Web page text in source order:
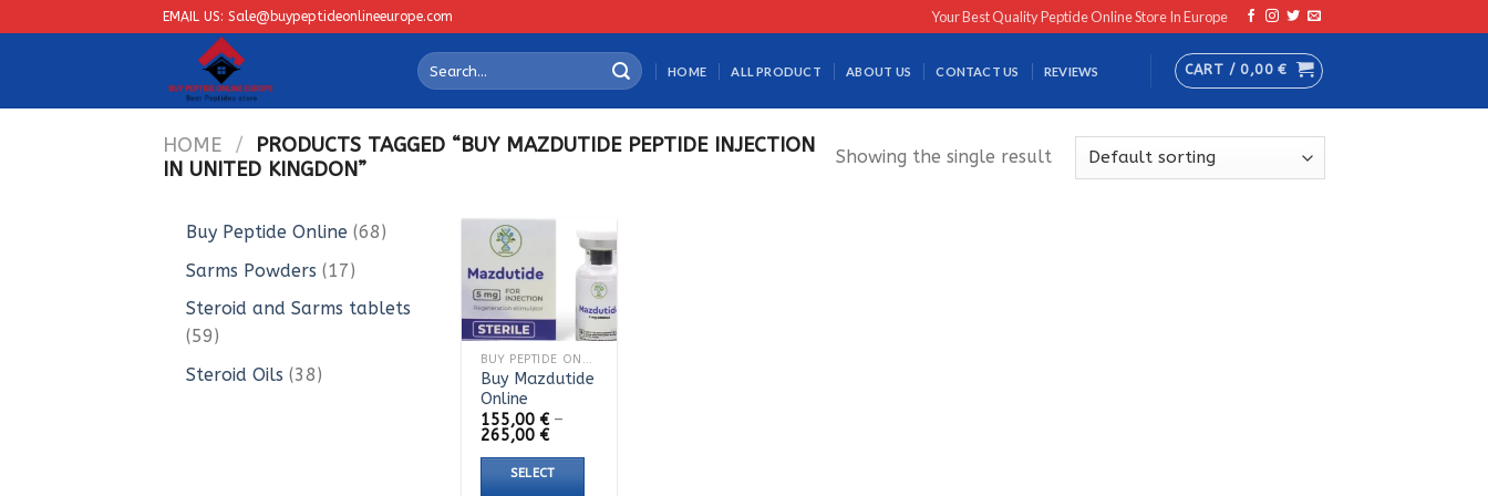
to
EMAIL US: Sale@buypeptideonlineeurope.com Your Best Quality Peptide Online Store In Europe
Search
for:
HOME ALL PRODUCT ABOUT US CONTACT US REVIEWS CART /0,00€
HOME /
PRODUCTS TAGGED “BUY MAZDUTIDE PEPTIDE INJECTION
IN UNITED KINGDON”
Showing the single result
Buy Peptide Online 6868
Sarms Powders 1717
products
Steroid and Sarms tablets
5959
products
Steroid Oils 3838
BUY PEPTIDE ONLINE
Buy Mazdutide
Online
155,00 € –
265,00 €Price
155,00 €
through
SELECT